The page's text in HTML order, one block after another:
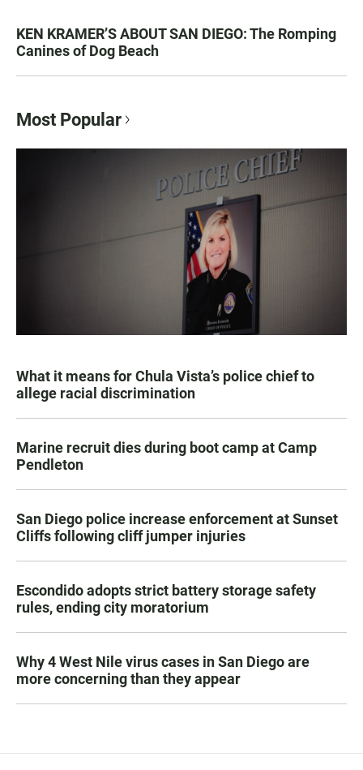
KEN KRAMER’S ABOUT SAN DIEGO: The Romping
Canines of Dog Beach
Most Popular
What it means for Chula Vista’s police chief to
allege racial discrimination
Marine recruit dies during boot camp at Camp
Pendleton
San Diego police increase enforcement at Sunset
Cliffs following cliff jumper injuries
Escondido adopts strict battery storage safety
rules, ending city moratorium
Why 4 West Nile virus cases in San Diego are
more concerning than they appear